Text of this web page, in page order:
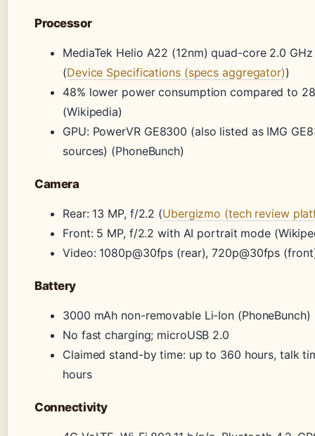
Processor
MediaTek Helio A22 (12nm) quad-core 2.0
(Device Specifications (specs aggregator))
48% lower power consumption compared to
(Wikipedia)
GPU: PowerVR GE8300 (also listed as IMG
sources) (PhoneBunch)
Camera
Rear: 13 MP, f/2.2 (Ubergizmo (tech review
Front: 5 MP, f/2.2 with AI portrait mode
Video: 1080p@30fps (rear), 720p@30fps
Battery
3000 mAh non-removable Li-Ion (PhoneBunch)
No fast charging; microUSB 2.0
Claimed stand-by time: up to 360 hours, talk
hours
Connectivity